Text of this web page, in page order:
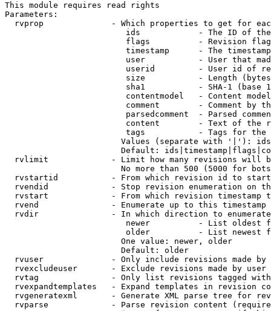
This module requires read rights
Parameters:
rvprop              - Which properties to get for
ids            - The ID of
flags          - Revision
timestamp      - The
user           - User that
userid         - User id of
size           - Length
sha1           - SHA-1 (base
contentmodel   - Content
comment        - Comment by
parsedcomment  - Parsed
content        - Text of the
tags           - Tags for the
Values (separate with '|'):
Default:
rvlimit             - Limit how many revisions will
No more than 500 (5000 for
rvstartid           - From which revision id to
rvendid             - Stop revision enumeration on
rvstart             - From which revision timestamp
rvend               - Enumerate up to this timestamp
rvdir               - In which direction to
newer          - List oldest
older          - List newest
                        One value: newer, older
                        Default: older
rvuser              - Only include revisions made by
rvexcludeuser       - Exclude revisions made by user
rvtag               - Only list revisions tagged
rvexpandtemplates   - Expand templates in revision
rvgeneratexml       - Generate XML parse tree for
rvparse             - Parse revision content